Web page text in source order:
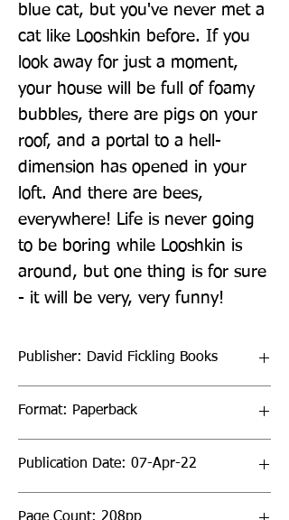
blue cat, but you've never met a
cat like Looshkin before. If you
look away for just a moment,
your house will be full of foamy
bubbles, there are pigs on your
roof, and a portal to a hell-
dimension has opened in your
loft. And there are bees,
everywhere! Life is never going
to be boring while Looshkin is
around, but one thing is for sure
- it will be very, very funny!
Publisher: David Fickling Books
Format: Paperback
Publication Date: 07-Apr-22
Page Count: 208pp